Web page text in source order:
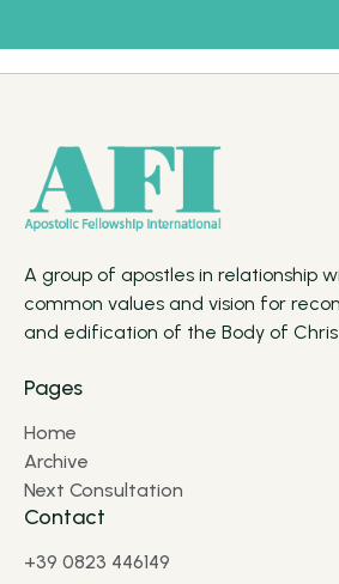
A group of apostles in relationship
common values and vision for
and edification of the Body of
Pages
Home
Archive
Next Consultation
Contact
+39 0823 446149